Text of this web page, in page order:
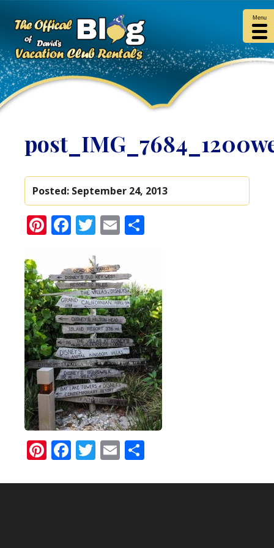
Posted: September 24, 2013
Pinterest
Facebook
Twitter
Email
Pinterest
Facebook
Twitter
Email
Menu